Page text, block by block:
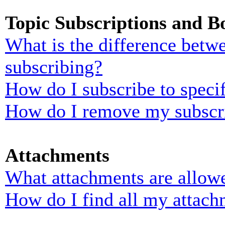
Topic Subscriptions and
What is the difference
subscribing?
How do I subscribe to
How do I remove my
Attachments
What attachments are
How do I find all my